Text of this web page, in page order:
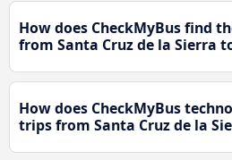
How does CheckMyBus find
from Santa Cruz de la Sierra
How does CheckMyBus
trips from Santa Cruz de la